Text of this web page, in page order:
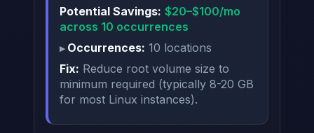
Potential Savings: $20–$100/mo
across 10 occurrences
Occurrences: 10 locations
Fix: Reduce root volume size to
minimum required (typically 8-20 GB
for most Linux instances).